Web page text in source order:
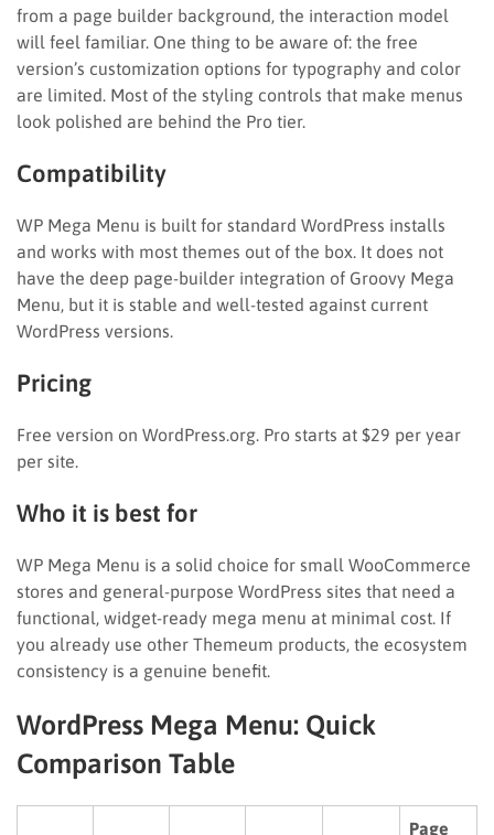
from a page builder background, the interaction model
will feel familiar. One thing to be aware of: the free
version’s customization options for typography and color
are limited. Most of the styling controls that make menus
look polished are behind the Pro tier.
Compatibility
WP Mega Menu is built for standard WordPress installs
and works with most themes out of the box. It does not
have the deep page-builder integration of Groovy Mega
Menu, but it is stable and well-tested against current
WordPress versions.
Pricing
Free version on WordPress.org. Pro starts at $29 per year
per site.
Who it is best for
WP Mega Menu is a solid choice for small WooCommerce
stores and general-purpose WordPress sites that need a
functional, widget-ready mega menu at minimal cost. If
you already use other Themeum products, the ecosystem
consistency is a genuine benefit.
WordPress Mega Menu: Quick
Comparison Table
Page